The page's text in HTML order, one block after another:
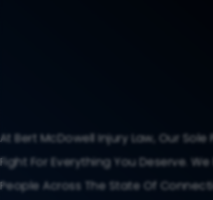
At Bert McDowell Injury Law, Our Sole
Fight For Everything You Deserve.
People Across The State Of